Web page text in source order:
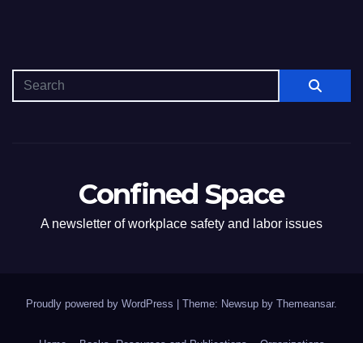
Confined Space
A newsletter of workplace safety and labor issues
Proudly powered by WordPress | Theme: Newsup by Themeansar.